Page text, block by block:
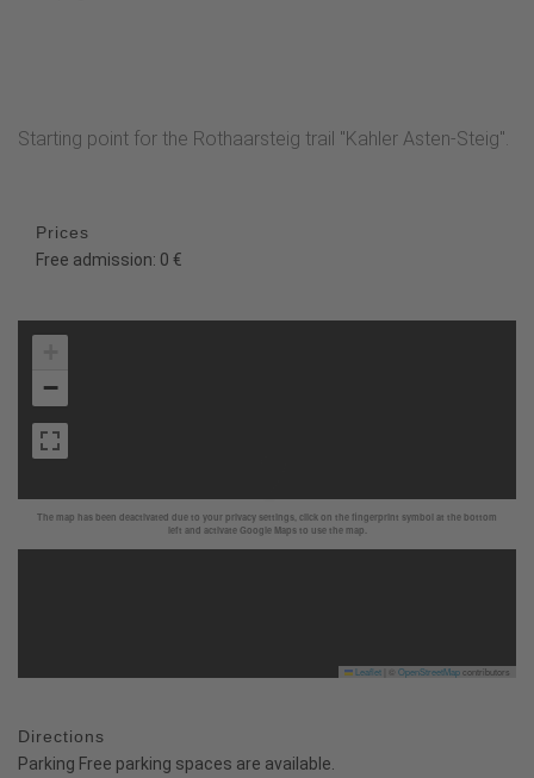
Starting point for the Rothaarsteig trail "Kahler Asten-Steig".
Prices
Free admission: 0 €
The map has been deactivated due to your privacy settings, click on the fingerprint symbol at the bottom
left and activate Google Maps to use the map.
−
Leaflet OpenStreetMapcontributors
Directions
Parking Free parking spaces are available.